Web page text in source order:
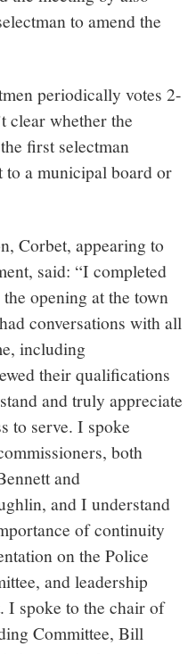
to amend the
periodically votes 2-
clear whether the
first selectman
to a municipal board or
Corbet, appearing to
said: “I completed
opening at the town
conversations with all
including
their qualifications
and truly appreciate
to serve. I spoke
both
and
and I understand
of continuity
on the Police
and leadership
I spoke to the chair of
Committee, Bill